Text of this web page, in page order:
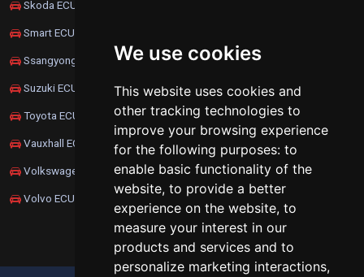
We use cookies
This website uses cookies and
other tracking technologies to
improve your browsing experience
for the following purposes: to
enable basic functionality of the
website, to provide a better
experience on the website, to
measure your interest in our
products and services and to
personalize marketing interactions,
Skoda ECU Remapping
Smart ECU Remapping
Ssangyong ECU Remapping
Suzuki ECU Remapping
Toyota ECU Remapping
Vauxhall ECU Remapping
Volkswagen ECU Remapping
Volvo ECU Remapping